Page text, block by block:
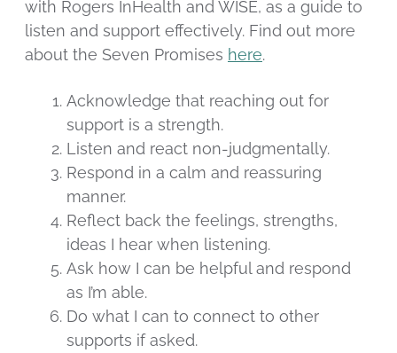
with Rogers InHealth and WISE, as a guide to
listen and support effectively. Find out more
about the Seven Promises here.
Acknowledge that reaching out for
support is a strength.
Listen and react non-judgmentally.
Respond in a calm and reassuring
manner.
Reflect back the feelings, strengths,
ideas I hear when listening.
Ask how I can be helpful and respond
as I’m able.
Do what I can to connect to other
supports if asked.